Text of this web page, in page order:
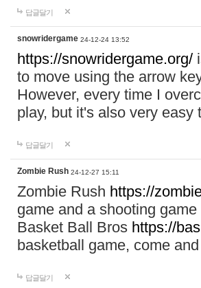
답글달기
snowridergame 24-12-24 13:52
https://snowridergame.org/
to move using the arrow
However, every time I
play, but it's also very
답글달기
Zombie Rush 24-12-27 15:11
Zombie Rush https://
game and a shooting
Basket Ball Bros https://
basketball game, come
답글달기